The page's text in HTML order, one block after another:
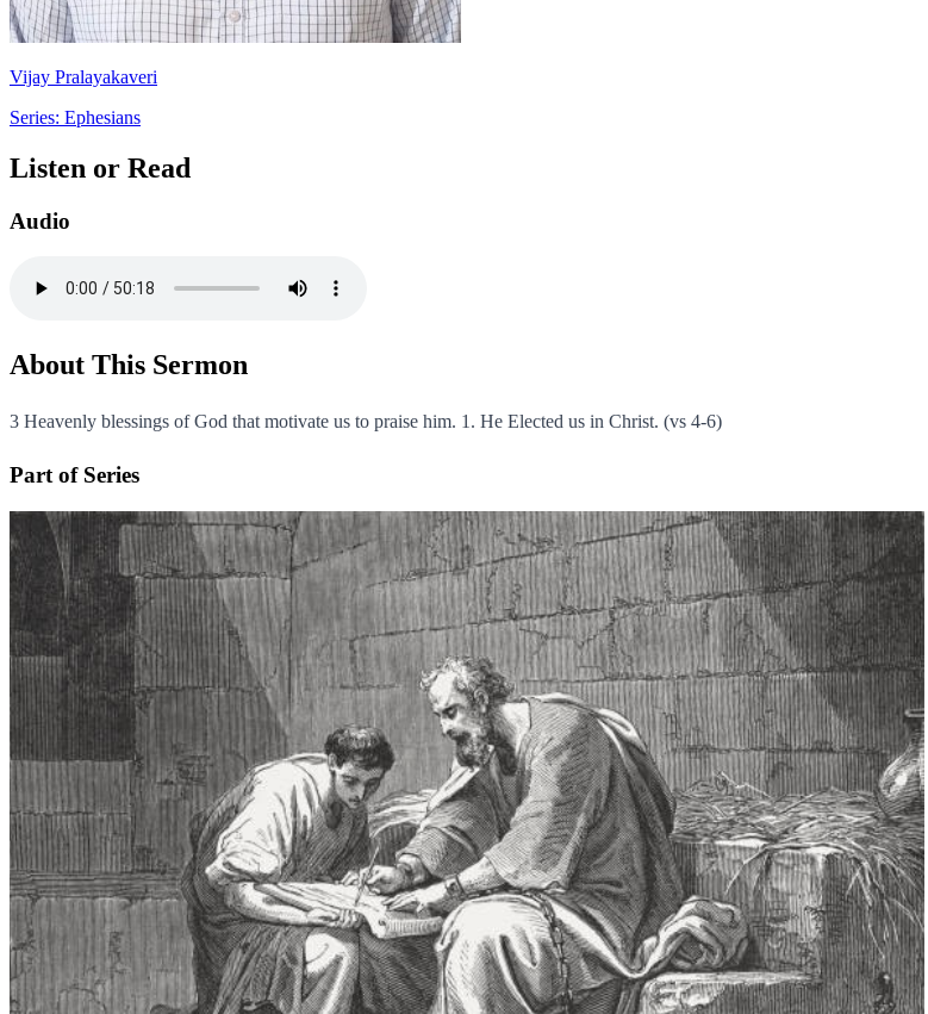
Vijay Pralayakaveri
Series: Ephesians
Listen or Read
Audio
About This Sermon
3 Heavenly blessings of God that motivate us to praise him. 1. He Elected us in Christ. (vs 4-6)
Part of Series